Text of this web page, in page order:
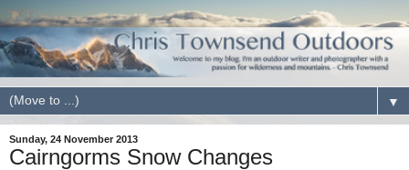
▼
Sunday, 24 November 2013
Cairngorms Snow Changes